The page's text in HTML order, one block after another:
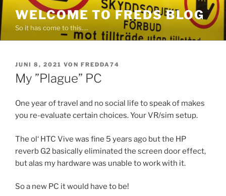
Zum
Inhalt
springen
WELCOME TO FREDS BLOG
So it has come to this….
VERÖFFENTLICHT
AM
JUNI 8, 2021 VON FREDDA74
My ”Plague” PC
One year of travel and no social life to speak of makes
you re-evaluate certain choices. Your VR/sim setup.
The ol‘ HTC Vive was fine 5 years ago but the HP
reverb G2 basically eliminated the screen door effect,
but alas my hardware was unable to work with it.
So a new PC it would have to be!